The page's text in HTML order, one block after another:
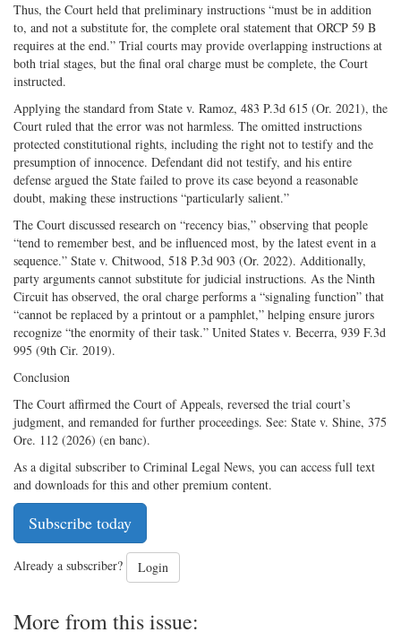
Thus, the Court held that preliminary instructions “must be in addition
to, and not a substitute for, the complete oral statement that ORCP 59 B
requires at the end.” Trial courts may provide overlapping instructions at
both trial stages, but the final oral charge must be complete, the Court
instructed.
Applying the standard from State v. Ramoz, 483 P.3d 615 (Or. 2021), the
Court ruled that the error was not harmless. The omitted instructions
protected constitutional rights, including the right not to testify and the
presumption of innocence. Defendant did not testify, and his entire
defense argued the State failed to prove its case beyond a reasonable
doubt, making these instructions “particularly salient.”
The Court discussed research on “recency bias,” observing that people
“tend to remember best, and be influenced most, by the latest event in a
sequence.” State v. Chitwood, 518 P.3d 903 (Or. 2022). Additionally,
party arguments cannot substitute for judicial instructions. As the Ninth
Circuit has observed, the oral charge performs a “signaling function” that
“cannot be replaced by a printout or a pamphlet,” helping ensure jurors
recognize “the enormity of their task.” United States v. Becerra, 939 F.3d
995 (9th Cir. 2019).
Conclusion
The Court affirmed the Court of Appeals, reversed the trial court’s
judgment, and remanded for further proceedings. See: State v. Shine, 375
Ore. 112 (2026) (en banc).
As a digital subscriber to Criminal Legal News, you can access full text
and downloads for this and other premium content.
Subscribe today
Already a subscriber? Login
More from this issue: